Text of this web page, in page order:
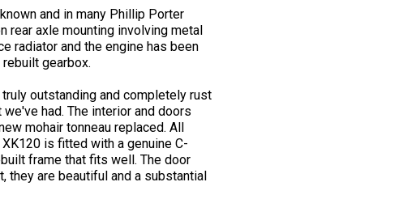
and in many Phillip Porter
rear axle mounting involving metal
radiator and the engine has been
gearbox.
outstanding and completely rust
had. The interior and doors
mohair tonneau replaced. All
is fitted with a genuine C-
frame that fits well. The door
they are beautiful and a substantial